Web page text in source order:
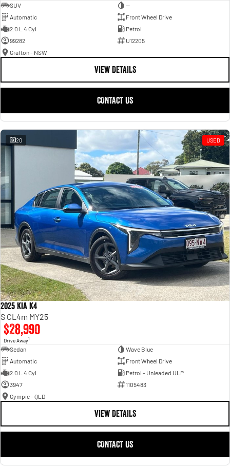
SUV
—
Automatic
Front Wheel Drive
2.0 L 4 Cyl
Petrol
99282
U12205
Grafton - NSW
VIEW DETAILS
CONTACT US
20 USED
2025 Kia K4
S CL4m MY25
$28,990
Drive Away1
Sedan
Wave Blue
Automatic
Front Wheel Drive
2.0 L 4 Cyl
Petrol - Unleaded ULP
3947
1105483
Gympie - QLD
VIEW DETAILS
CONTACT US